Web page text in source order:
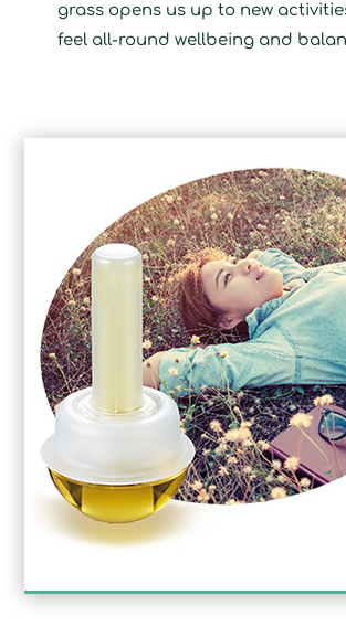
grass opens us up to new
feel all-round wellbeing and